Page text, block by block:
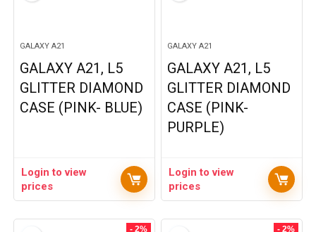
GALAXY A21
GALAXY A21, L5
GLITTER DIAMOND
CASE (PINK- BLUE)
Login to view
prices
GALAXY A21
GALAXY A21, L5
GLITTER DIAMOND
CASE (PINK-
PURPLE)
Login to view
prices
- 2% - 2%